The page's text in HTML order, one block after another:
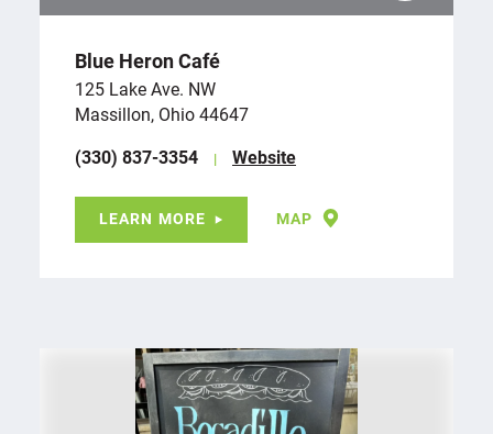
Blue Heron Café
125 Lake Ave. NW
Massillon, Ohio 44647
(330) 837-3354
Website
LEARN MORE MAP